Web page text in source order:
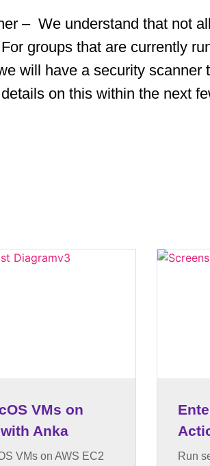
– We understand that not
groups that are currently
will have a security scanner
on this within the next
VMs on
Anka
VMs on AWS EC2
Run